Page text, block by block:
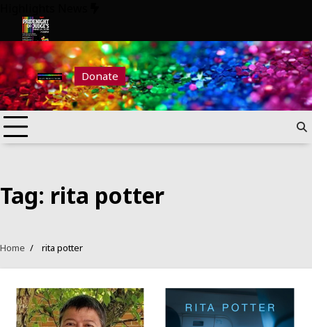
content
Pride Night at Judge’s 2026
Donate
Tag: rita potter
Home rita potter